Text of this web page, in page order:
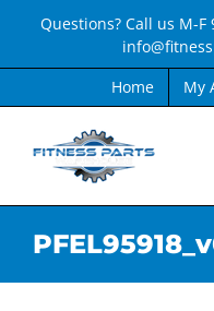
content
Questions? Call us M-F
Home
My